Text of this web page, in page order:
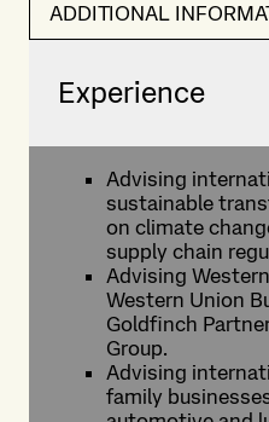
ADDITIONAL
Experience
Advising
sustainable
on climate
supply chain
Advising
Western Union
Goldfinch
Group.
Advising
family